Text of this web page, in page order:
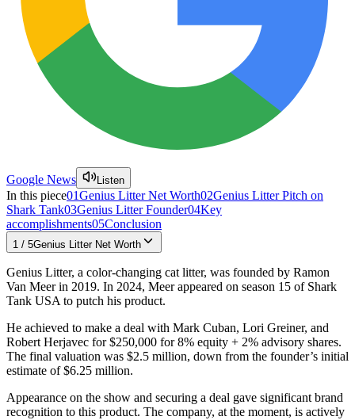
Google News Listen
In this piece01Genius Litter Net Worth02Genius Litter Pitch on
Shark Tank03Genius Litter Founder04Key
accomplishments05Conclusion
1 / 5Genius Litter Net Worth
Genius Litter, a color-changing cat litter, was founded by Ramon
Van Meer in 2019. In 2024, Meer appeared on season 15 of Shark
Tank USA to putch his product.
He achieved to make a deal with Mark Cuban, Lori Greiner, and
Robert Herjavec for $250,000 for 8% equity + 2% advisory shares.
The final valuation was $2.5 million, down from the founder’s initial
estimate of $6.25 million.
Appearance on the show and securing a deal gave significant brand
recognition to this product. The company, at the moment, is actively